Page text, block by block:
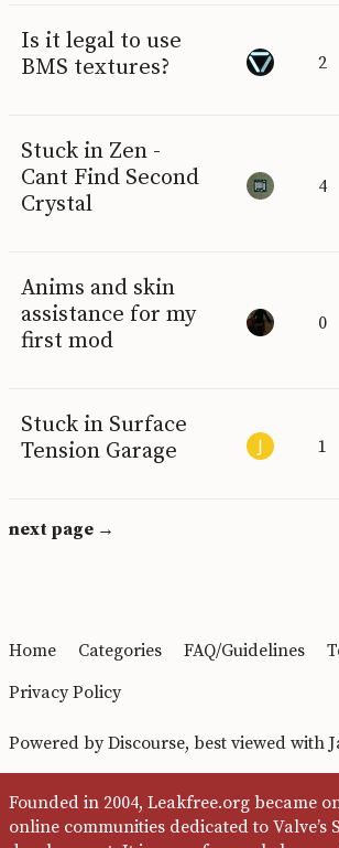
Is it legal to use
BMS textures?
2
Stuck in Zen -
Cant Find Second
Crystal
4
Anims and skin
assistance for my
first mod
0
Stuck in Surface
Tension Garage
1
next page →
Home Categories FAQ/Guidelines
Privacy Policy
Powered byDiscourse, best viewed with
Founded in 2004, Leakfree.org became
online communities dedicated to Valve’s